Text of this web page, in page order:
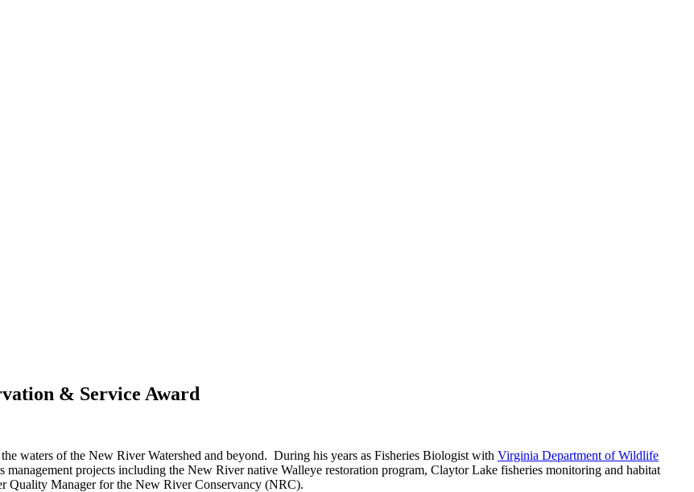
& Service Award
waters of the New River Watershed and beyond. During his years as Fisheries Biologist with Virginia Department of Wildlife
projects including the New River native Walleye restoration program, Claytor Lake fisheries monitoring and habitat
Quality Manager for the New River Conservancy (NRC).